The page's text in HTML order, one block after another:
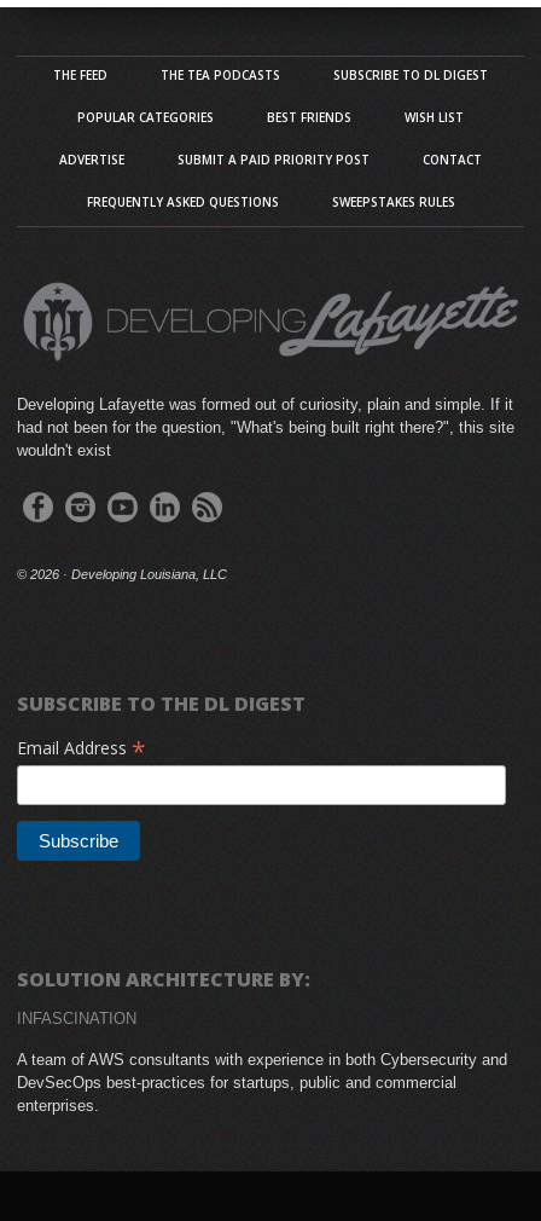
THE FEED THE TEA PODCASTS SUBSCRIBE TO DL DIGEST
POPULAR CATEGORIES BEST FRIENDS WISH LIST
ADVERTISE SUBMIT A PAID PRIORITY POST CONTACT
FREQUENTLY ASKED QUESTIONS SWEEPSTAKES RULES
Developing Lafayette was formed out of curiosity, plain and simple. If it
had not been for the question, "What's being built right there?", this site
wouldn't exist
© 2026 · Developing Louisiana, LLC
SUBSCRIBE TO THE DL DIGEST
Email Address *
SOLUTION ARCHITECTURE BY:
INFASCINATION
A team of AWS consultants with experience in both Cybersecurity and
DevSecOps best-practices for startups, public and commercial
enterprises.